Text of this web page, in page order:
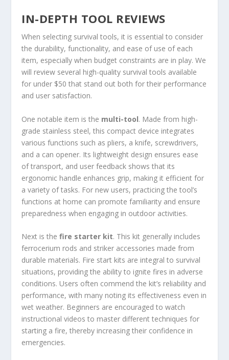
IN-DEPTH TOOL REVIEWS
When selecting survival tools, it is essential to consider
the durability, functionality, and ease of use of each
item, especially when budget constraints are in play. We
will review several high-quality survival tools available
for under $50 that stand out both for their performance
and user satisfaction.
One notable item is the multi-tool. Made from high-
grade stainless steel, this compact device integrates
various functions such as pliers, a knife, screwdrivers,
and a can opener. Its lightweight design ensures ease
of transport, and user feedback shows that its
ergonomic handle enhances grip, making it efficient for
a variety of tasks. For new users, practicing the tool’s
functions at home can promote familiarity and ensure
preparedness when engaging in outdoor activities.
Next is thefire starter kit. This kit generally includes
ferrocerium rods and striker accessories made from
durable materials. Fire start kits are integral to survival
situations, providing the ability to ignite fires in adverse
conditions. Users often commend the kit’s reliability and
performance, with many noting its effectiveness even in
wet weather. Beginners are encouraged to watch
instructional videos to master different techniques for
starting a fire, thereby increasing their confidence in
emergencies.